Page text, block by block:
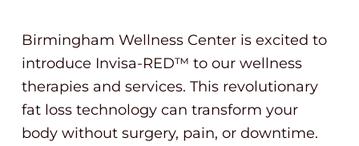
Birmingham Wellness Center is excited to
introduce Invisa-RED™ to our wellness
therapies and services. This revolutionary
fat loss technology can transform your
body without surgery, pain, or downtime.